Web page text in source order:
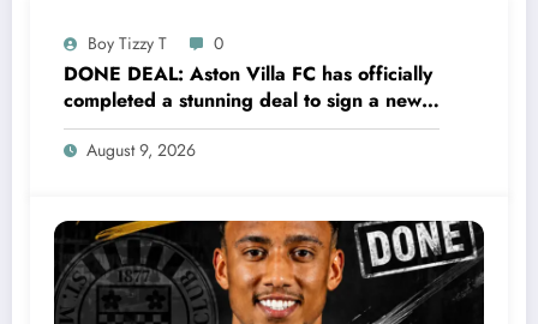
Boy Tizzy T 0
DONE DEAL: Aston Villa FC has officially
completed a stunning deal to sign a new
Midfielder Keanu Baccus from S…..see
moreAugust 9, 2026